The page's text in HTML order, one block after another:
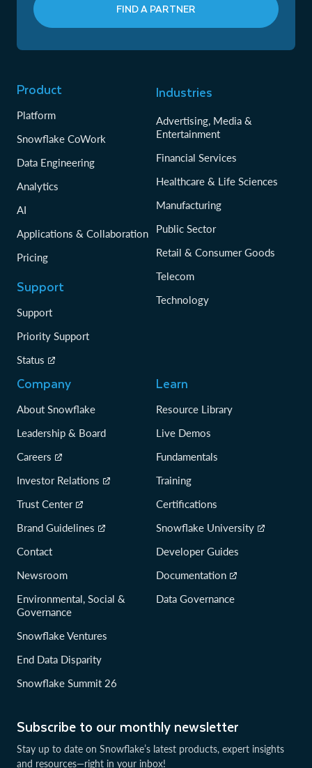
FIND A PARTNER
Subscribe to our monthly newsletter
Stay up to date on Snowflake’s latest products, expert insights
and resources—right in your inbox!
Product
Platform
Snowflake CoWork
Data Engineering
Analytics
AI
Applications & Collaboration
Pricing
Support
Support
Priority Support
Status
Industries
Advertising, Media &
Entertainment
Financial Services
Healthcare & Life Sciences
Manufacturing
Public Sector
Retail & Consumer Goods
Telecom
Technology
Company
About Snowflake
Leadership & Board
Careers
Investor Relations
Trust Center
Brand Guidelines
Contact
Newsroom
Environmental, Social &
Governance
Snowflake Ventures
End Data Disparity
Snowflake Summit 26
Learn
Resource Library
Live Demos
Fundamentals
Training
Certifications
Snowflake University
Developer Guides
Documentation
Data Governance